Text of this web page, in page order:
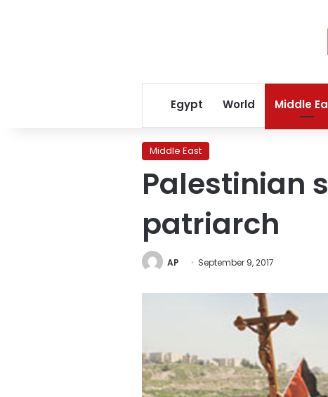
Egypt World Middle
Middle East
Palestinian
patriarch
AP September 9, 2017